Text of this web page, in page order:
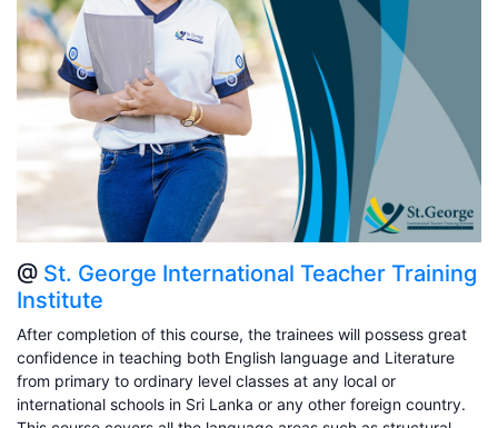
@ St. George International Teacher Training
Institute
After completion of this course, the trainees will possess great
confidence in teaching both English language and Literature
from primary to ordinary level classes at any local or
international schools in Sri Lanka or any other foreign country.